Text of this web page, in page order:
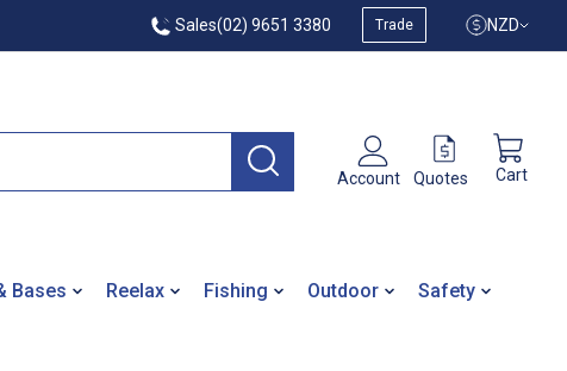
Sales(02) 9651 3380 Trade NZD
Account Quotes Cart
Bases Reelax Fishing Outdoor
Safety